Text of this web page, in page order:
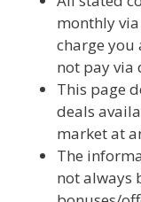
monthly
charge you
not pay via
This page
deals
market at
The
not always